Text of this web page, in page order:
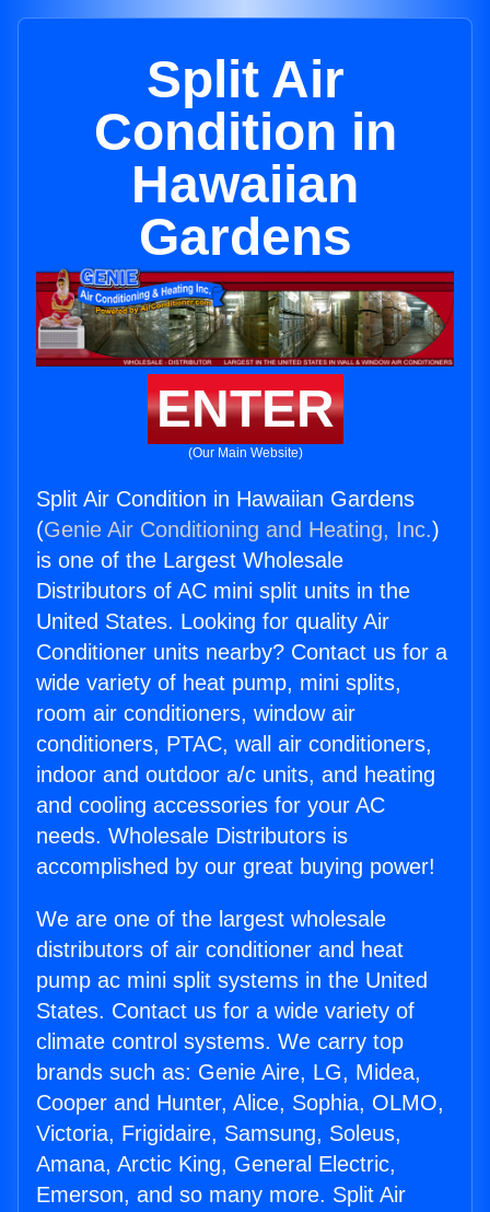
Split Air
Condition in
Hawaiian
Gardens
ENTER
(Our Main Website)
Split Air Condition in Hawaiian Gardens
(Genie Air Conditioning and Heating, Inc.)
is one of the Largest Wholesale
Distributors of AC mini split units in the
United States. Looking for quality Air
Conditioner units nearby? Contact us for a
wide variety of heat pump, mini splits,
room air conditioners, window air
conditioners, PTAC, wall air conditioners,
indoor and outdoor a/c units, and heating
and cooling accessories for your AC
needs. Wholesale Distributors is
accomplished by our great buying power!
We are one of the largest wholesale
distributors of air conditioner and heat
pump ac mini split systems in the United
States. Contact us for a wide variety of
climate control systems. We carry top
brands such as: Genie Aire, LG, Midea,
Cooper and Hunter, Alice, Sophia, OLMO,
Victoria, Frigidaire, Samsung, Soleus,
Amana, Arctic King, General Electric,
Emerson, and so many more. Split Air